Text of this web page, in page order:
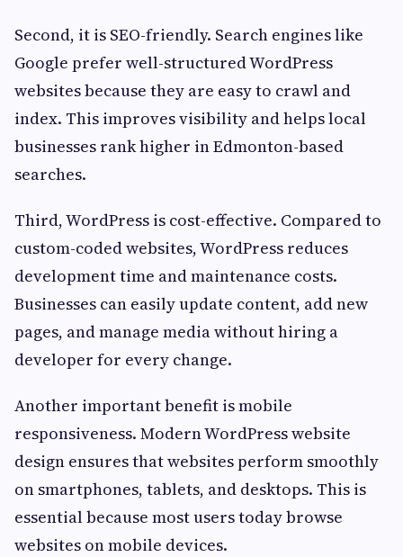
Second, it is SEO-friendly. Search engines like
Google prefer well-structured WordPress
websites because they are easy to crawl and
index. This improves visibility and helps local
businesses rank higher in Edmonton-based
searches.
Third, WordPress is cost-effective. Compared to
custom-coded websites, WordPress reduces
development time and maintenance costs.
Businesses can easily update content, add new
pages, and manage media without hiring a
developer for every change.
Another important benefit is mobile
responsiveness. Modern WordPress website
design ensures that websites perform smoothly
on smartphones, tablets, and desktops. This is
essential because most users today browse
websites on mobile devices.